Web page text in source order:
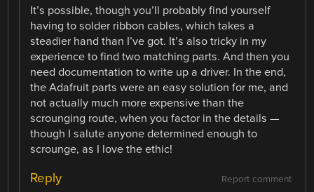
It’s possible, though you’ll probably find yourself
having to solder ribbon cables, which takes a
steadier hand than I’ve got. It’s also tricky in my
experience to find two matching parts. And then you
need documentation to write up a driver. In the end,
the Adafruit parts were an easy solution for me, and
not actually much more expensive than the
scrounging route, when you factor in the details —
though I salute anyone determined enough to
scrounge, as I love the ethic!
Report comment
Reply